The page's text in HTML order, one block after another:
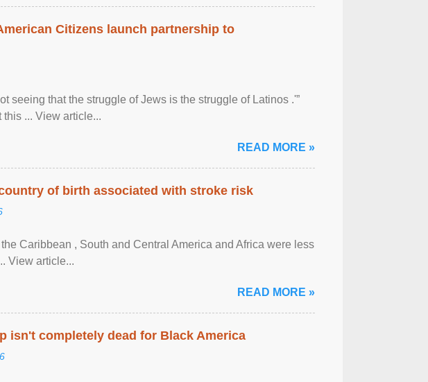
Citizens launch partnership to
seeing that the struggle of Jews is the struggle of Latinos .'”
... View article...
READ MORE »
of birth associated with stroke risk
Caribbean , South and Central America and Africa were less
View article...
READ MORE »
isn't completely dead for Black America